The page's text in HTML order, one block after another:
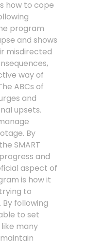
how to cope
program
and shows
misdirected
way of
ABCs of
and
upsets.
By
SMART
and
aspect of
is how it
to
following
to set
many